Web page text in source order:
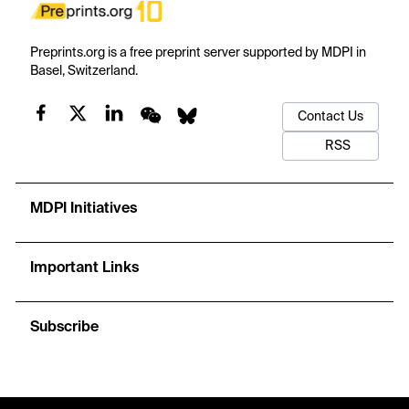
Preprints.org is a free preprint server supported by MDPI in
Basel, Switzerland.
Contact Us
RSS
MDPI Initiatives
Important Links
Subscribe